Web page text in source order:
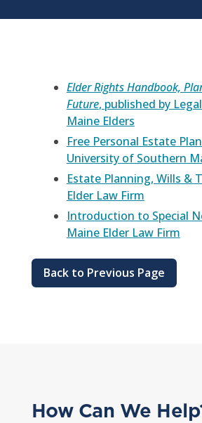
Elder Rights Handbook,
Future, published by
Maine Elders
Free Personal Estate
University of Southern
Estate Planning, Wills &
Elder Law Firm
Introduction to Special
Maine Elder Law Firm
Back to Previous Page
How Can We